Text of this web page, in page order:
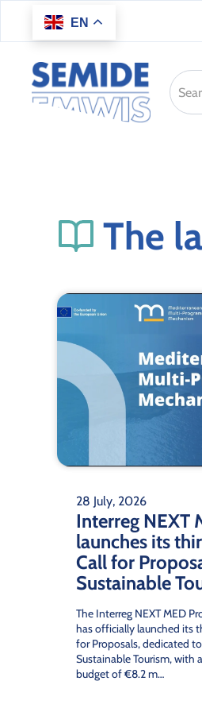
Skip to main content
EN
The
28 July, 2026
Interreg NEXT
launches its
Call for
Sustainable
The Interreg NEXT MED
has officially launched its
for Proposals, dedicated to
Sustainable Tourism, with
budget of €8.2 m…